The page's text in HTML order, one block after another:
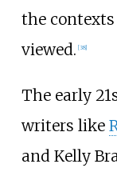
the
viewed. [38]
The early
writers like
and Kelly